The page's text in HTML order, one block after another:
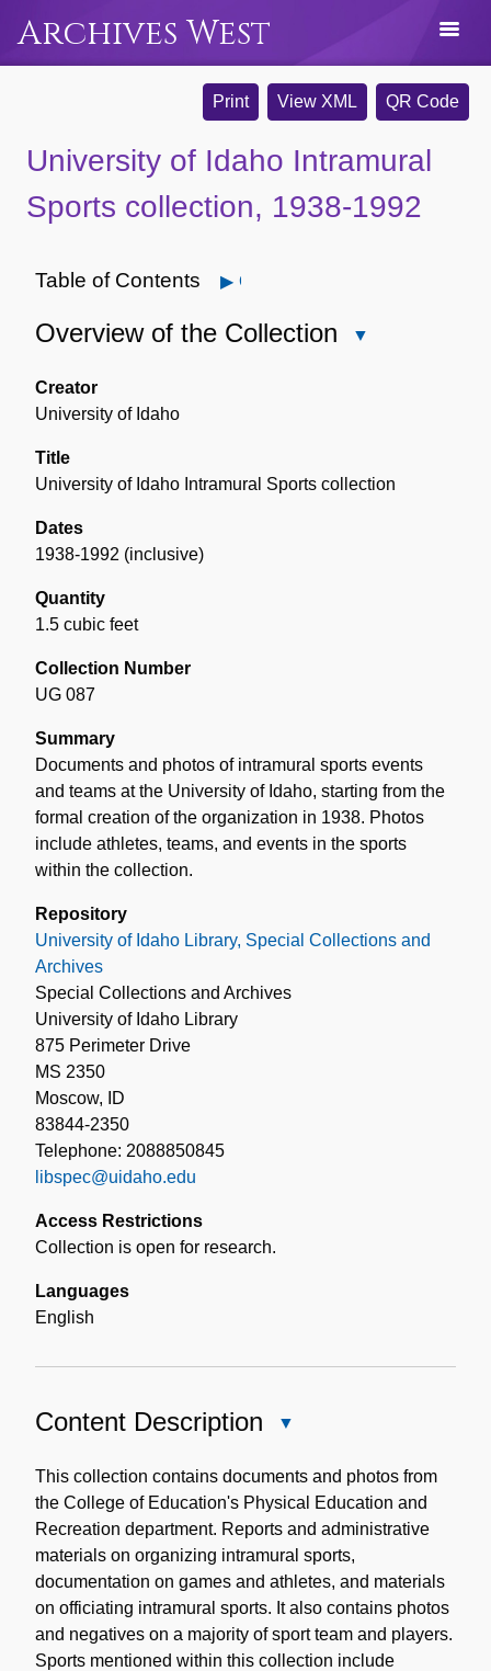
Archives West
Print View XML QR Code
University of Idaho Intramural
Sports collection, 1938-1992
Table of Contents Open
Overview of the Collection
Creator
University of Idaho
Title
University of Idaho Intramural Sports collection
Dates
1938-1992 (inclusive)
Quantity
1.5 cubic feet
Collection Number
UG 087
Summary
Documents and photos of intramural sports events
and teams at the University of Idaho, starting from the
formal creation of the organization in 1938. Photos
include athletes, teams, and events in the sports
within the collection.
Repository
University of Idaho Library, Special Collections and
Archives
Special Collections and Archives
University of Idaho Library
875 Perimeter Drive
MS 2350
Moscow, ID
83844-2350
Telephone: 2088850845
libspec@uidaho.edu
Access Restrictions
Collection is open for research.
Languages
English
Content Description
Description
This collection contains documents and photos from
the College of Education's Physical Education and
Recreation department. Reports and administrative
materials on organizing intramural sports,
documentation on games and athletes, and materials
on officiating intramural sports. It also contains photos
and negatives on a majority of sport team and players.
Sports mentioned within this collection include